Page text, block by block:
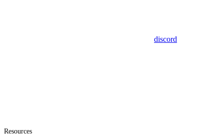
discord
Resources